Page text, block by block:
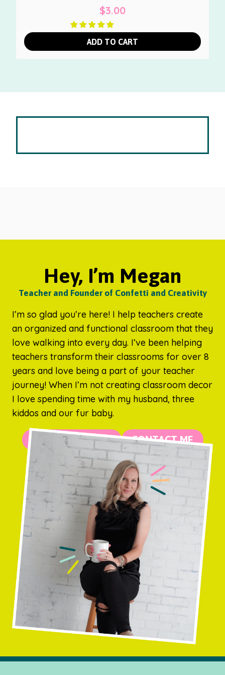
$3.00
ADD TO CART
Hey, I’m Megan
Teacher and Founder of Confetti and Creativity
I’m so glad you’re here! I help teachers create
an organized and functional classroom that they
love walking into every day. I’ve been helping
teachers transform their classrooms for over 8
years and love being a part of your teacher
journey! When I’m not creating classroom decor
I love spending time with my husband, three
kiddos and our fur baby.
MORE ABOUT ME CONTACT ME